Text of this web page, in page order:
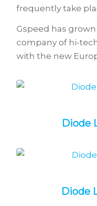
frequently take
Gspeed has
company of hi-
with the new
Diode
Diode